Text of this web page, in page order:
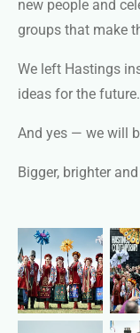
new people and
groups that make
We left Hastings
ideas for the future.
And yes — we will
Bigger, brighter